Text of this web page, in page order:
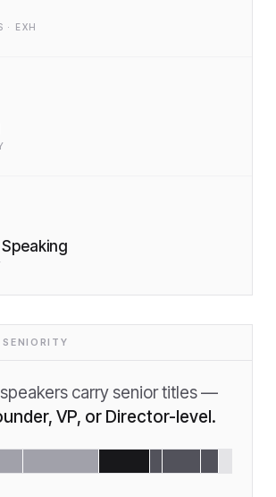
· EXH
SENIORITY
carry senior titles —
VP, or Director-level.